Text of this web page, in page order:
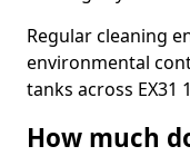
Regular cleaning
environmental
tanks across EX31
How much